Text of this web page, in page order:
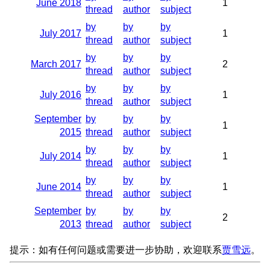
June 2018
thread
author
subject
1
July 2017
by
thread
by
author
by
subject
1
March 2017
by
thread
by
author
by
subject
2
July 2016
by
thread
by
author
by
subject
1
September
2015
by
thread
by
author
by
subject
1
July 2014
by
thread
by
author
by
subject
1
June 2014
by
thread
by
author
by
subject
1
September
2013
by
thread
by
author
by
subject
2
提示：如有任何问题或需要进一步协助，欢迎联系贾雪远。